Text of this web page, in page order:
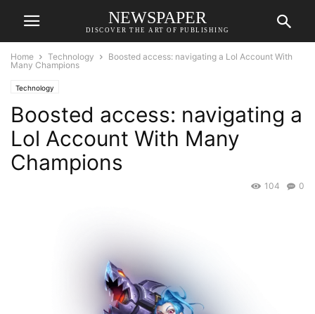
NEWSPAPER
DISCOVER THE ART OF PUBLISHING
Home Technology
Boosted access: navigating a Lol Account With
Many Champions
Technology
Boosted access: navigating a
Lol Account With Many
Champions
0
104